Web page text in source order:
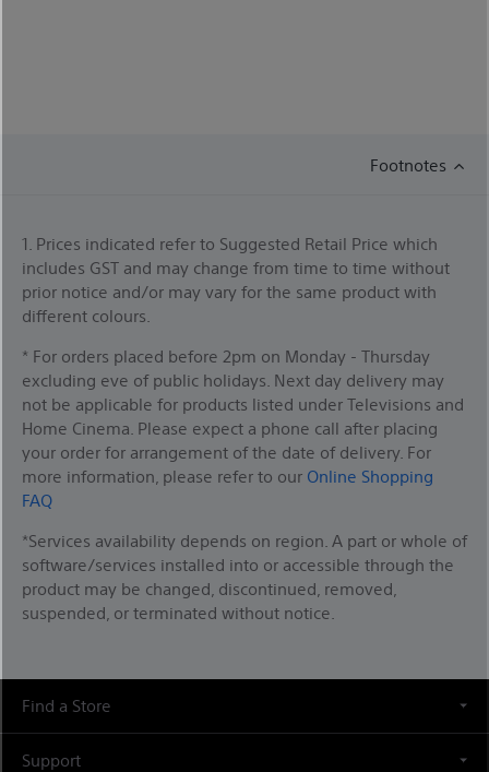
Footnotes
1. Prices indicated refer to Suggested Retail Price which
includes GST and may change from time to time without
prior notice and/or may vary for the same product with
different colours.
* For orders placed before 2pm on Monday - Thursday
excluding eve of public holidays. Next day delivery may
not be applicable for products listed under Televisions and
Home Cinema. Please expect a phone call after placing
your order for arrangement of the date of delivery. For
more information, please refer to our Online Shopping
FAQ
*Services availability depends on region. A part or whole of
software/services installed into or accessible through the
product may be changed, discontinued, removed,
suspended, or terminated without notice.
Find a Store
Support